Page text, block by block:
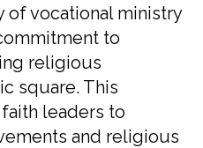
of vocational ministry
to
religious
square. This
leaders to
and religious